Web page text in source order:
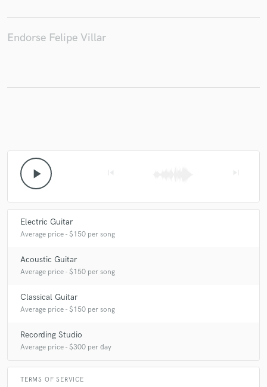
Endorse Felipe Villar
play_arrow
Electric Guitar
Average price - $150 per song
Acoustic Guitar
Average price - $150 per song
Classical Guitar
Average price - $150 per song
Recording Studio
Average price - $300 per day
TERMS OF SERVICE